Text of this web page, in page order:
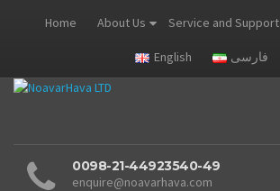
Home About Us Service and Support
English فارسی
0098-21-44923540-49
enquire@noavarhava.com